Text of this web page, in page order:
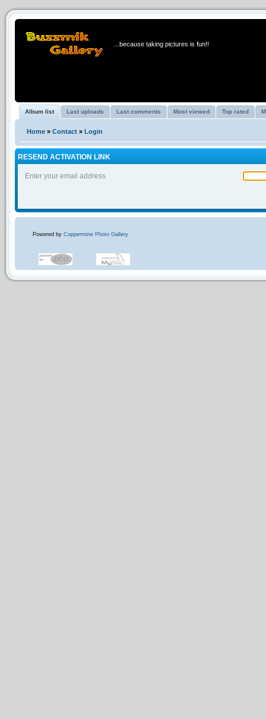
...because taking pictures is fun!!
Album list Last uploads Last comments Most viewed Top rated
Home » Contact » Login
RESEND ACTIVATION LINK
Enter your email address
Powered by Coppermine Photo Gallery